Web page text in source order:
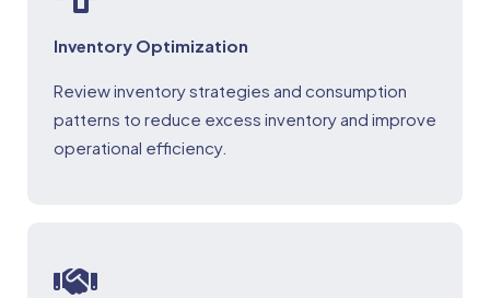
Inventory Optimization
Review inventory strategies and consumption
patterns to reduce excess inventory and improve
operational efficiency.